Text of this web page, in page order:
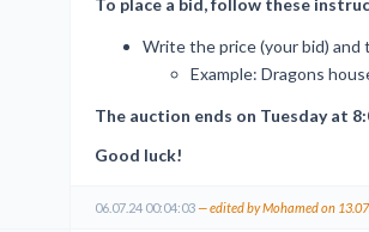
To place a bid, follow these
Write the price (your bid) and
Example: Dragons
The auction ends on Tuesday at
Good luck!
06.07.24 00:04:03— edited by Mohamed on